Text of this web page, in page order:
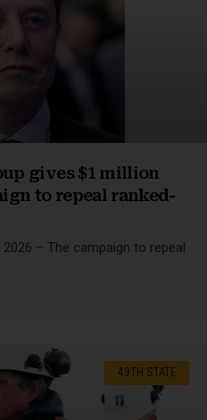
gives $1 million
to repeal ranked-
2026 – The campaign to repeal
49TH STATE